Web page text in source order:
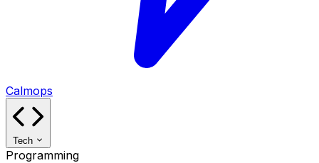
Calmops
Tech
Programming